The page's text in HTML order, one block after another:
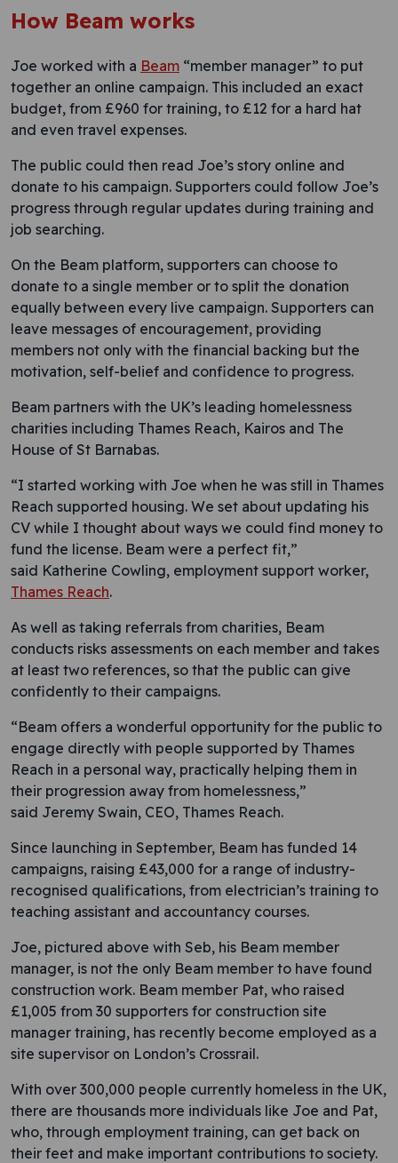
How Beam works
Joe worked with a Beam “member manager” to put
together an online campaign. This included an exact
budget, from £960 for training, to £12 for a hard hat
and even travel expenses.
The public could then read Joe’s story online and
donate to his campaign. Supporters could follow Joe’s
progress through regular updates during training and
job searching.
On the Beam platform, supporters can choose to
donate to a single member or to split the donation
equally between every live campaign. Supporters can
leave messages of encouragement, providing
members not only with the financial backing but the
motivation, self-belief and confidence to progress.
Beam partners with the UK’s leading homelessness
charities including Thames Reach, Kairos and The
House of St Barnabas.
“I started working with Joe when he was still in Thames
Reach supported housing. We set about updating his
CV while I thought about ways we could find money to
fund the license. Beam were a perfect fit,”
said Katherine Cowling, employment support worker,
Thames Reach.
As well as taking referrals from charities, Beam
conducts risks assessments on each member and takes
at least two references, so that the public can give
confidently to their campaigns.
“Beam offers a wonderful opportunity for the public to
engage directly with people supported by Thames
Reach in a personal way, practically helping them in
their progression away from homelessness,”
said Jeremy Swain, CEO, Thames Reach.
Since launching in September, Beam has funded 14
campaigns, raising £43,000 for a range of industry-
recognised qualifications, from electrician’s training to
teaching assistant and accountancy courses.
Joe, pictured above with Seb, his Beam member
manager, is not the only Beam member to have found
construction work. Beam member Pat, who raised
£1,005 from 30 supporters for construction site
manager training, has recently become employed as a
site supervisor on London’s Crossrail.
With over 300,000 people currently homeless in the UK,
there are thousands more individuals like Joe and Pat,
who, through employment training, can get back on
their feet and make important contributions to society.